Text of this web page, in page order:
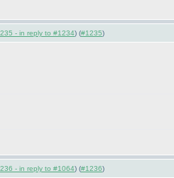
- in reply to #1234) (#1235)
- in reply to #1064) (#1236)